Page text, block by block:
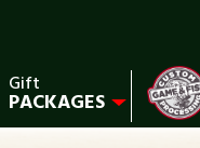
Gift
PACKAGES